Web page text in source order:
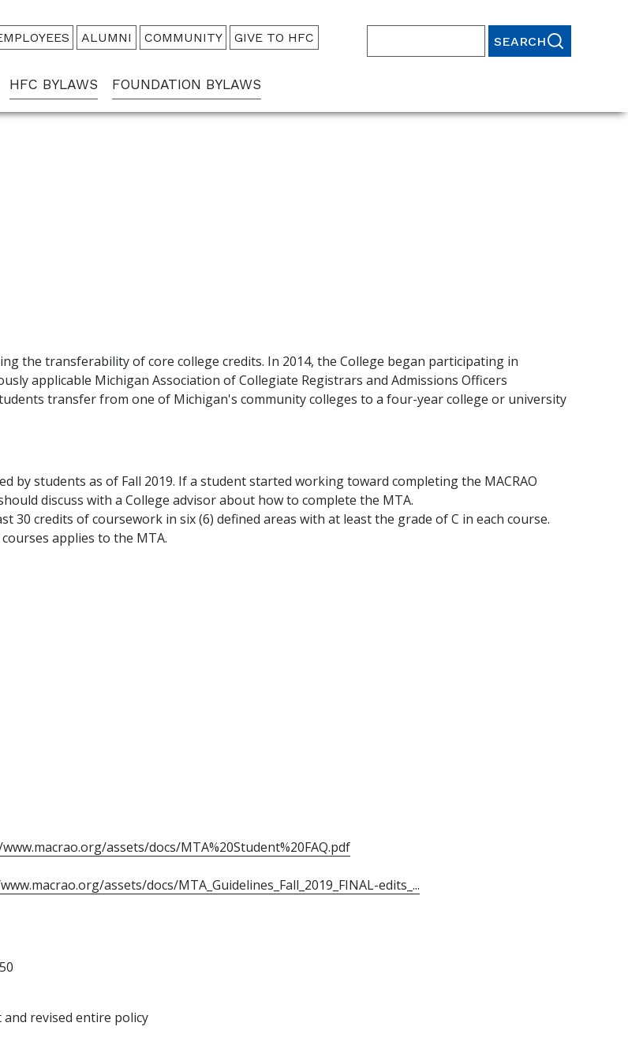
ALUMNI COMMUNITY GIVE TO HFC
HFC BYLAWS FOUNDATION BYLAWS
the transferability of core college credits. In 2014, the College began participating in
applicable Michigan Association of Collegiate Registrars and Admissions Officers
transfer from one of Michigan's community colleges to a four-year college or university
by students as of Fall 2019. If a student started working toward completing the MACRAO
discuss with a College advisor about how to complete the MTA.
30 credits of coursework in six (6) defined areas with at least the grade of C in each course.
applies to the MTA.
assets/docs/MTA%20Student%20FAQ.pdf
assets/docs/MTA_Guidelines_Fall_2019_FINAL-edits_...
revised entire policy